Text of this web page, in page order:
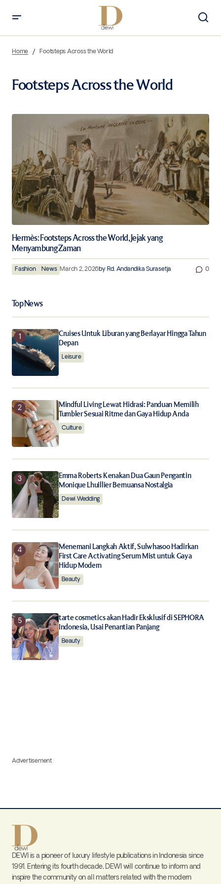
Home Footsteps Across the World
Footsteps Across the World
Hermès: Footsteps Across the World, Jejak yang
Menyambung Zaman
Fashion News March 2, 2026by Rd. Andandika Surasetja 0
Top News
Cruises Untuk Liburan yang Berlayar Hingga Tahun
Depan
Leisure
Mindful Living Lewat Hidrasi: Panduan Memilih
Tumbler Sesuai Ritme dan Gaya Hidup Anda
Culture
Emma Roberts Kenakan Dua Gaun Pengantin
Monique Lhuillier Bernuansa Nostalgia
Dewi Wedding
Menemani Langkah Aktif, Sulwhasoo Hadirkan
First Care Activating Serum Mist untuk Gaya
Hidup Modern
Beauty
tarte cosmetics akan Hadir Eksklusif di SEPHORA
Indonesia, Usai Penantian Panjang
Beauty
Advertisement
DEWI is a pioneer of luxury lifestyle publications in Indonesia since
1991. Entering its fourth decade, DEWI will continue to inform and
inspire the community on all matters related with the modern